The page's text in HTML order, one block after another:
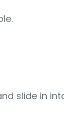
slide in